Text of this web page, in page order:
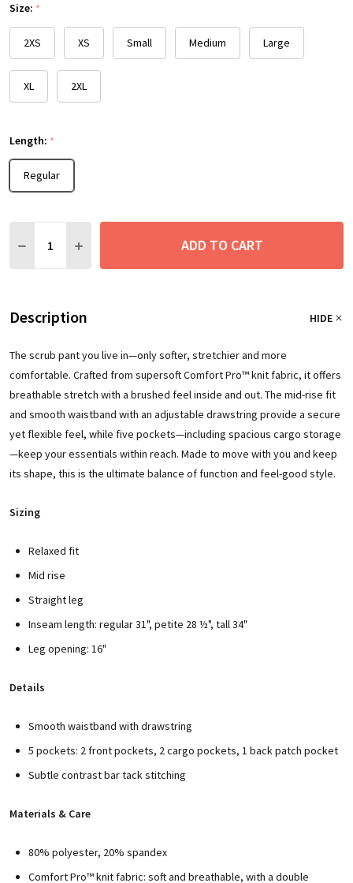
select
one
Size: *
2XS XS Small Medium Large
XL 2XL
Length: *
Regular
DECREASE QUANTITY:INCREASE QUANTITY:ADD TO CART
Description HIDE
The scrub pant you live in—only softer, stretchier and more
comfortable. Crafted from supersoft Comfort Pro™ knit fabric, it offers
breathable stretch with a brushed feel inside and out. The mid-rise fit
and smooth waistband with an adjustable drawstring provide a secure
yet flexible feel, while five pockets—including spacious cargo storage
—keep your essentials within reach. Made to move with you and keep
its shape, this is the ultimate balance of function and feel-good style.
Sizing
Relaxed fit
Mid rise
Straight leg
Inseam length: regular 31", petite 28 ½", tall 34"
Leg opening: 16"
Details
Smooth waistband with drawstring
5 pockets: 2 front pockets, 2 cargo pockets, 1 back patch pocket
Subtle contrast bar tack stitching
Materials & Care
80% polyester, 20% spandex
Comfort Pro™ knit fabric: soft and breathable, with a double